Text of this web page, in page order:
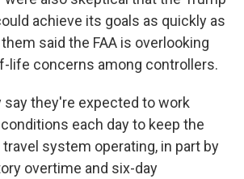
achieve its goals as quickly as
said the FAA is overlooking
life concerns among controllers.
say they're expected to work
each day to keep the
travel system operating, in part by
overtime and six-day